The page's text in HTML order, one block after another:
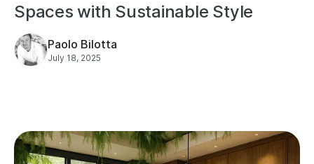
Spaces with Sustainable Style
Paolo Bilotta
July 18, 2025